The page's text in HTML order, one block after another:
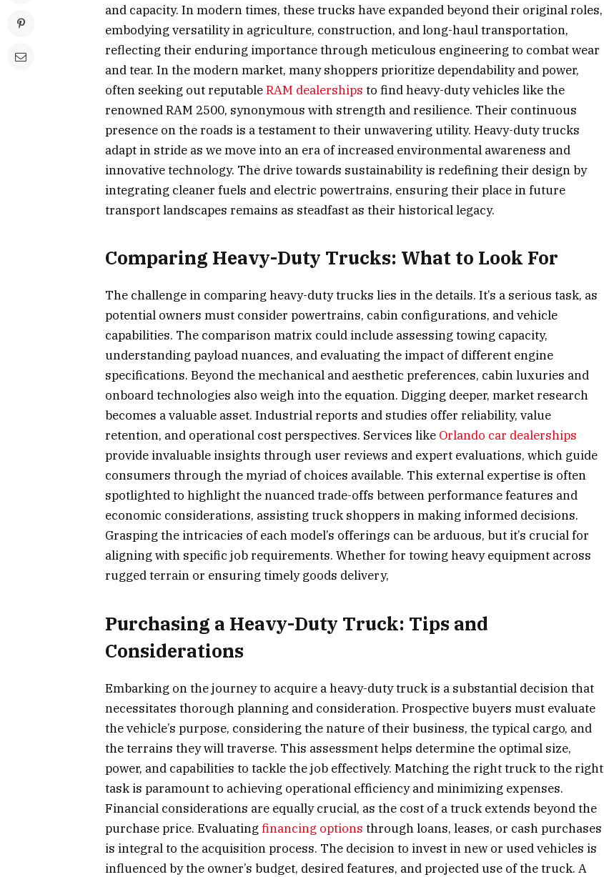
and capacity. In modern times, these trucks have expanded beyond their original roles,
embodying versatility in agriculture, construction, and long-haul transportation,
reflecting their enduring importance through meticulous engineering to combat wear
and tear. In the modern market, many shoppers prioritize dependability and power,
often seeking out reputableRAM dealerships to find heavy-duty vehicles like the
renowned RAM 2500, synonymous with strength and resilience. Their continuous
presence on the roads is a testament to their unwavering utility. Heavy-duty trucks
adapt in stride as we move into an era of increased environmental awareness and
innovative technology. The drive towards sustainability is redefining their design by
integrating cleaner fuels and electric powertrains, ensuring their place in future
transport landscapes remains as steadfast as their historical legacy.
Comparing Heavy-Duty Trucks: What to Look For
The challenge in comparing heavy-duty trucks lies in the details. It’s a serious task, as
potential owners must consider powertrains, cabin configurations, and vehicle
capabilities. The comparison matrix could include assessing towing capacity,
understanding payload nuances, and evaluating the impact of different engine
specifications. Beyond the mechanical and aesthetic preferences, cabin luxuries and
onboard technologies also weigh into the equation. Digging deeper, market research
becomes a valuable asset. Industrial reports and studies offer reliability, value
retention, and operational cost perspectives. Services like Orlando car dealerships
provide invaluable insights through user reviews and expert evaluations, which guide
consumers through the myriad of choices available. This external expertise is often
spotlighted to highlight the nuanced trade-offs between performance features and
economic considerations, assisting truck shoppers in making informed decisions.
Grasping the intricacies of each model’s offerings can be arduous, but it’s crucial for
aligning with specific job requirements. Whether for towing heavy equipment across
rugged terrain or ensuring timely goods delivery,
Purchasing a Heavy-Duty Truck: Tips and
Considerations
Embarking on the journey to acquire a heavy-duty truck is a substantial decision that
necessitates thorough planning and consideration. Prospective buyers must evaluate
the vehicle’s purpose, considering the nature of their business, the typical cargo, and
the terrains they will traverse. This assessment helps determine the optimal size,
power, and capabilities to tackle the job effectively. Matching the right truck to the right
task is paramount to achieving operational efficiency and minimizing expenses.
Financial considerations are equally crucial, as the cost of a truck extends beyond the
purchase price. Evaluating financing options through loans, leases, or cash purchases
is integral to the acquisition process. The decision to invest in new or used vehicles is
influenced by the owner’s budget, desired features, and projected use of the truck. A